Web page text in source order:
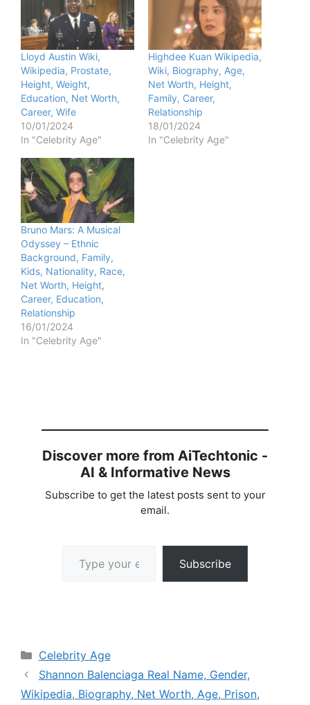
Lloyd Austin Wiki,
Wikipedia, Prostate,
Height, Weight,
Education, Net Worth,
Career, Wife
10/01/2024
In "Celebrity Age"
Highdee Kuan Wikipedia,
Wiki, Biography, Age,
Net Worth, Height,
Family, Career,
Relationship
18/01/2024
In "Celebrity Age"
Bruno Mars: A Musical
Odyssey – Ethnic
Background, Family,
Kids, Nationality, Race,
Net Worth, Height,
Career, Education,
Relationship
16/01/2024
In "Celebrity Age"
Discover more from AiTechtonic -
AI & Informative News
Subscribe to get the latest posts sent to your
email.
Subscribe
Categories
Celebrity Age
Shannon Balenciaga Real Name, Gender,
Wikipedia, Biography, Net Worth, Age, Prison,